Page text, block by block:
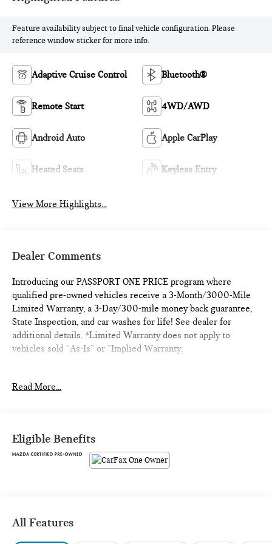
Feature availability subject to final vehicle configuration. Please
reference window sticker for more info.
Adaptive Cruise Control Bluetooth®
Remote Start 4WD/AWD
Android Auto Apple CarPlay
Heated Seats Keyless Entry
View More Highlights...
Dealer Comments
Introducing our PASSPORT ONE PRICE program where
qualified pre-owned vehicles receive a 3-Month/3000-Mile
Limited Warranty, a 3-Day/300-mile money back guarantee,
State Inspection, and car washes for life! See dealer for
additional details. *Limited Warranty does not apply to
vehicles sold ''As-Is'' or ''Implied Warranty.
- ABSOLUTELY IMMACULATE
- Blind Spot Monitor
- Bluetooth®
- Carfax One Owner
- Head,s Up Display
Read More...
Eligible Benefits
All Features